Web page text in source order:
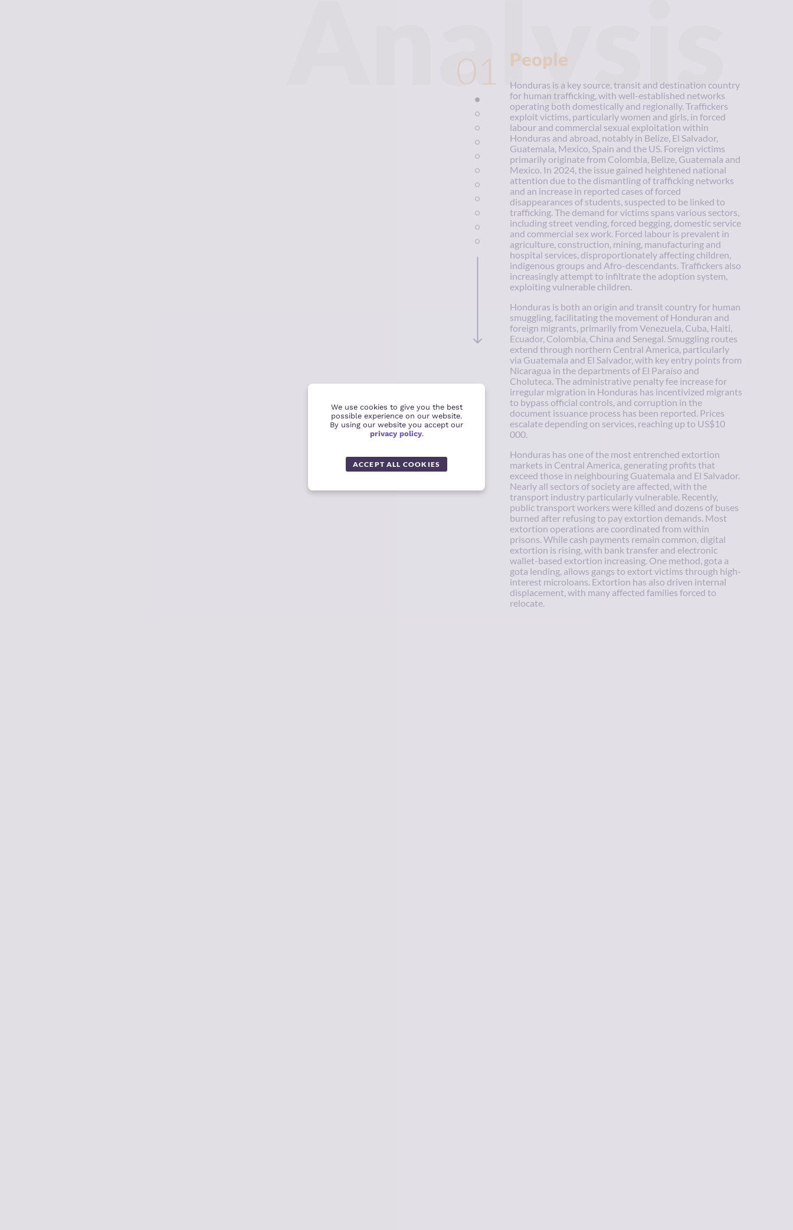
Analysis
01 People
Honduras is a key source, transit and destination country
for human trafficking, with well-established networks
operating both domestically and regionally. Traffickers
exploit victims, particularly women and girls, in forced
labour and commercial sexual exploitation within
Honduras and abroad, notably in Belize, El Salvador,
Guatemala, Mexico, Spain and the US. Foreign victims
primarily originate from Colombia, Belize, Guatemala and
Mexico. In 2024, the issue gained heightened national
attention due to the dismantling of trafficking networks
and an increase in reported cases of forced
disappearances of students, suspected to be linked to
trafficking. The demand for victims spans various sectors,
including street vending, forced begging, domestic service
and commercial sex work. Forced labour is prevalent in
agriculture, construction, mining, manufacturing and
hospital services, disproportionately affecting children,
indigenous groups and Afro-descendants. Traffickers also
increasingly attempt to infiltrate the adoption system,
exploiting vulnerable children.
Honduras is both an origin and transit country for human
smuggling, facilitating the movement of Honduran and
foreign migrants, primarily from Venezuela, Cuba, Haiti,
Ecuador, Colombia, China and Senegal. Smuggling routes
extend through northern Central America, particularly
via Guatemala and El Salvador, with key entry points from
Nicaragua in the departments of El Paraíso and
Choluteca. The administrative penalty fee increase for
irregular migration in Honduras has incentivized migrants
to bypass official controls, and corruption in the
document issuance process has been reported. Prices
escalate depending on services, reaching up to US$10
000.
Honduras has one of the most entrenched extortion
markets in Central America, generating profits that
exceed those in neighbouring Guatemala and El Salvador.
Nearly all sectors of society are affected, with the
transport industry particularly vulnerable. Recently,
public transport workers were killed and dozens of buses
burned after refusing to pay extortion demands. Most
extortion operations are coordinated from within
prisons. While cash payments remain common, digital
extortion is rising, with bank transfer and electronic
wallet-based extortion increasing. One method, gota a
gota lending, allows gangs to extort victims through high-
interest microloans. Extortion has also driven internal
displacement, with many affected families forced to
relocate.
We use cookies to give you the best
possible experience on our website.
By using our website you accept our
privacy policy.
ACCEPT ALL COOKIES